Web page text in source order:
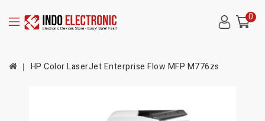
0
HP Color LaserJet Enterprise Flow MFP M776zs